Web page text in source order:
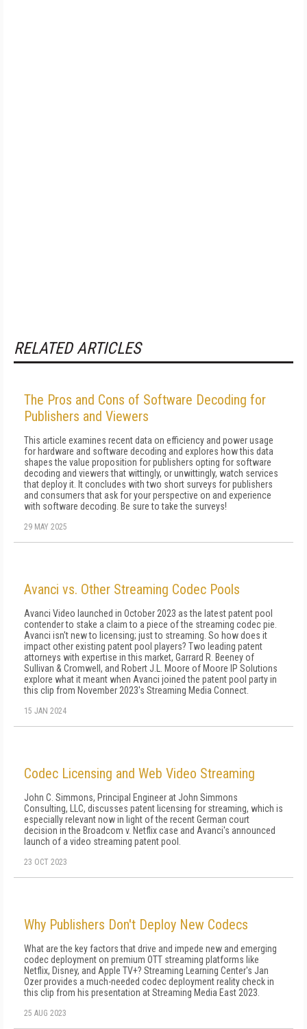
RELATED ARTICLES
The Pros and Cons of Software Decoding for
Publishers and Viewers
This article examines recent data on efficiency and power usage
for hardware and software decoding and explores how this data
shapes the value proposition for publishers opting for software
decoding and viewers that wittingly, or unwittingly, watch services
that deploy it. It concludes with two short surveys for publishers
and consumers that ask for your perspective on and experience
with software decoding. Be sure to take the surveys!
29 MAY 2025
Avanci vs. Other Streaming Codec Pools
Avanci Video launched in October 2023 as the latest patent pool
contender to stake a claim to a piece of the streaming codec pie.
Avanci isn't new to licensing; just to streaming. So how does it
impact other existing patent pool players? Two leading patent
attorneys with expertise in this market, Garrard R. Beeney of
Sullivan & Cromwell, and Robert J.L. Moore of Moore IP Solutions
explore what it meant when Avanci joined the patent pool party in
this clip from November 2023's Streaming Media Connect.
15 JAN 2024
Codec Licensing and Web Video Streaming
John C. Simmons, Principal Engineer at John Simmons
Consulting, LLC, discusses patent licensing for streaming, which is
especially relevant now in light of the recent German court
decision in the Broadcom v. Netflix case and Avanci's announced
launch of a video streaming patent pool.
23 OCT 2023
Why Publishers Don't Deploy New Codecs
What are the key factors that drive and impede new and emerging
codec deployment on premium OTT streaming platforms like
Netflix, Disney, and Apple TV+? Streaming Learning Center's Jan
Ozer provides a much-needed codec deployment reality check in
this clip from his presentation at Streaming Media East 2023.
25 AUG 2023